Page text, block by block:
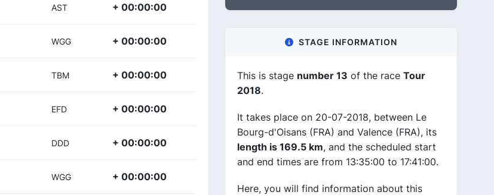
AST + 00:00:00
WGG + 00:00:00
TBM + 00:00:00
EFD + 00:00:00
DDD + 00:00:00
WGG + 00:00:00
STAGE INFORMATION
This is stage number 13 of the race Tour
2018.
It takes place on 20-07-2018, between Le
Bourg-d'Oisans (FRA) and Valence (FRA), its
length is 169.5 km, and the scheduled start
and end times are from 13:35:00 to 17:41:00.
Here, you will find information about this